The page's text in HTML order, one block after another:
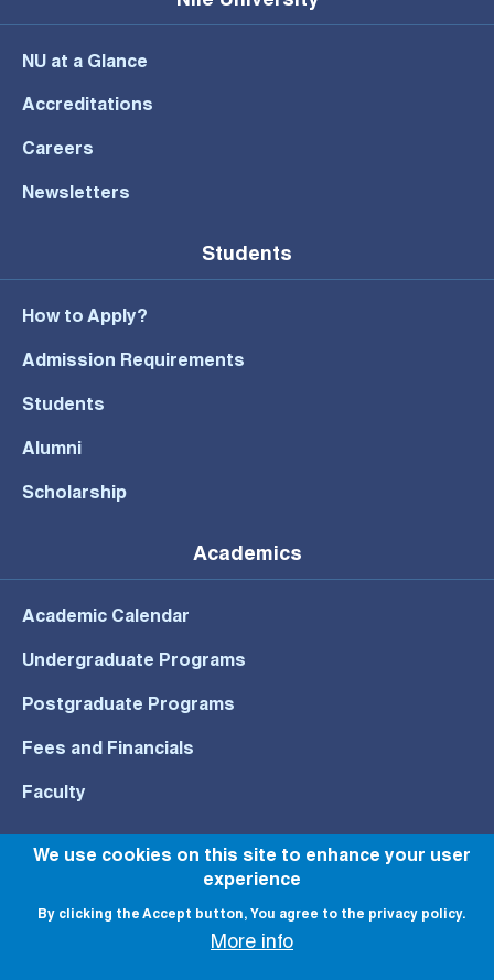
NU at a Glance
Accreditations
Careers
Newsletters
Students
How to Apply?
Admission Requirements
Students
Alumni
Scholarship
Academics
Academic Calendar
Undergraduate Programs
Postgraduate Programs
Fees and Financials
Faculty
© All rights reserved to NU 2022
We use cookies on this site to enhance your user
experience
By clicking the Accept button, You agree to the privacy policy.
More info